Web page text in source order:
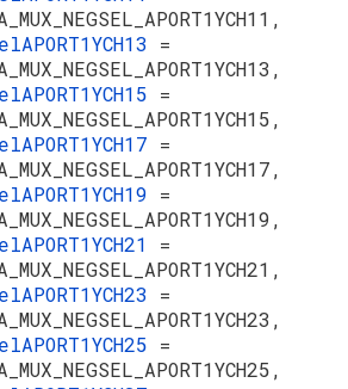
=
=
=
=
=
=
=